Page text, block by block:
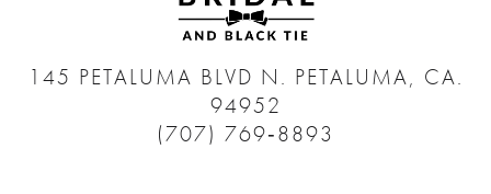
145 PETALUMA BLVD N. PETALUMA, CA.
94952
(707) 769‑8893